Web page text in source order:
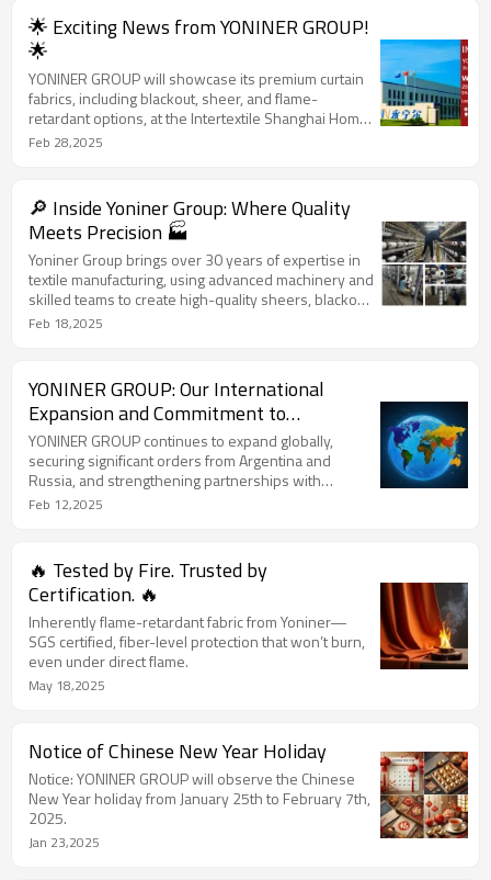
🌟 Exciting News from YONINER GROUP!
🌟
YONINER GROUP will showcase its premium curtain
fabrics, including blackout, sheer, and flame-
retardant options, at the Intertextile Shanghai Home
Textiles exhibition from March 11-13, 2025. Join us
Feb 28,2025
🔎 Inside Yoniner Group: Where Quality
Meets Precision 🏭
Yoniner Group brings over 30 years of expertise in
textile manufacturing, using advanced machinery and
skilled teams to create high-quality sheers, blackout
fabrics, and flame-retardant textiles, ensuring top-
durability, and beauty in every fabric we produce.
Feb 18,2025
YONINER GROUP: Our International
Expansion and Commitment to
Excellence 🌍
YONINER GROUP continues to expand globally,
securing significant orders from Argentina and
Russia, and strengthening partnerships with
international clients at key trade events like Canton
Feb 12,2025
🔥 Tested by Fire. Trusted by
Certification. 🔥
Inherently flame-retardant fabric from Yoniner—
SGS certified, fiber-level protection that won’t burn,
even under direct flame.
May 18,2025
Notice of Chinese New Year Holiday
Notice: YONINER GROUP will observe the Chinese
New Year holiday from January 25th to February 7th,
2025.
Jan 23,2025